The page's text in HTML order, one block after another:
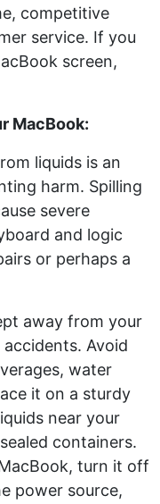
competitive
service. If you
screen,
MacBook:
liquids is an
harm. Spilling
severe
and logic
or perhaps a
away from your
Avoid
water
it on a sturdy
near your
containers.
turn it off
power source,